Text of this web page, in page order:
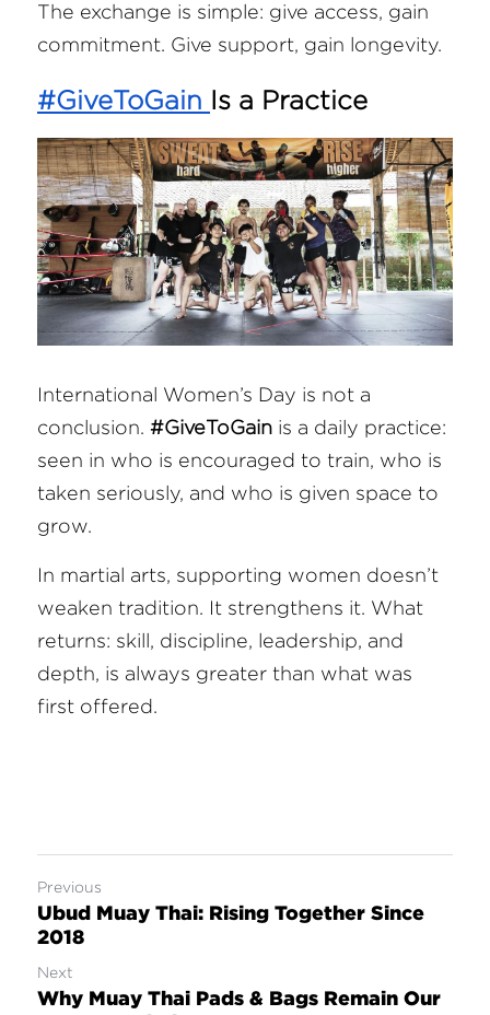
The exchange is simple: give access, gain
commitment. Give support, gain longevity.
#GiveToGain Is a Practice
International Women’s Day is not a
conclusion. #GiveToGain is a daily practice:
seen in who is encouraged to train, who is
taken seriously, and who is given space to
grow.
In martial arts, supporting women doesn’t
weaken tradition. It strengthens it. What
returns: skill, discipline, leadership, and
depth, is always greater than what was
first offered.
Previous
Ubud Muay Thai: Rising Together Since
2018
Next
Why Muay Thai Pads & Bags Remain Our